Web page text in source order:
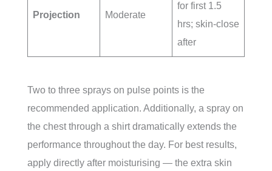
Projection Moderate
for first 1.5
hrs; skin-close
after
Two to three sprays on pulse points is the
recommended application. Additionally, a spray on
the chest through a shirt dramatically extends the
performance throughout the day. For best results,
apply directly after moisturising — the extra skin